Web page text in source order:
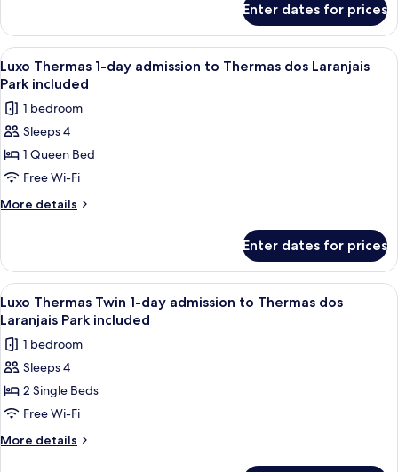
Thermas
dos
Laranjais
Park
included
Star
1-
day
admission
Thermas
dos
Laranjais
Park
included
Enter dates for prices
View
all
photos
for
Luxo
Thermas
1-
day
Thermas
dos
Laranjais
Park
included
A modern living room with a flat-
3
Luxo Thermas 1-day admission to Thermas dos Laranjais
Park included
1 bedroom
Sleeps 4
1 Queen Bed
Free Wi-Fi
More details
More
Thermas
1-
day
admission
Thermas
dos
Laranjais
Park
included
Enter dates for prices
View
all
photos
for
Luxo
Thermas
Twin
1-
A modern living room with a flat-
3
Luxo Thermas Twin 1-day admission to Thermas dos
Laranjais Park included
1 bedroom
Sleeps 4
2 Single Beds
Free Wi-Fi
More details
More